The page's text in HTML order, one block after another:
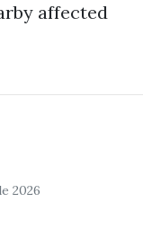
affected
2026